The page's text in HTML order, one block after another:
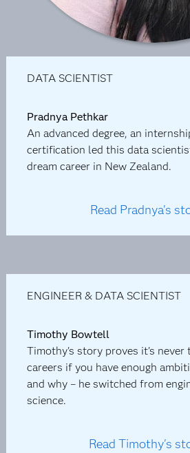
DATA SCIENTIST
Pradnya Pethkar
An advanced degree, an
certification led this data
dream career in New Zealand.
Read Pradnya's
ENGINEER & DATA SCIENTIST
Timothy Bowtell
Timothy's story proves it's never
careers if you have enough
and why – he switched from
science.
Read Timothy's